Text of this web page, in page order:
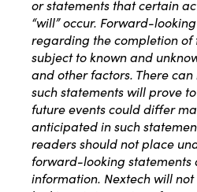
or statements that certain
“will” occur. Forward-
regarding the completion of
subject to known and
and other factors. There
such statements will prove
future events could differ
anticipated in such
readers should not place
forward-looking
information. Nextech will